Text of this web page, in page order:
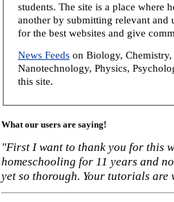
students. The site is a place where
another by submitting relevant and
for the best websites and give
News Feedson Biology, Chemistry,
Nanotechnology, Physics,
this site.
What our users are saying!
"First I want to thank you for this
homeschooling for 11 years and
yet so thorough. Your tutorials